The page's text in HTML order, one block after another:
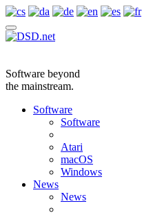
Software beyond
the mainstream.
Software
Software
Atari
macOS
Windows
News
News